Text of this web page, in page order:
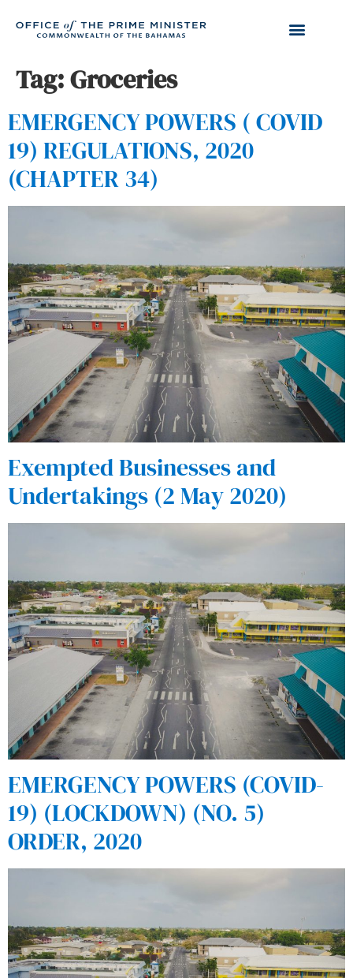
Tag:Groceries
EMERGENCY POWERS ( COVID
19) REGULATIONS, 2020
(CHAPTER 34)
Exempted Businesses and
Undertakings (2 May 2020)
EMERGENCY POWERS (COVID-
19) (LOCKDOWN) (NO. 5)
ORDER, 2020